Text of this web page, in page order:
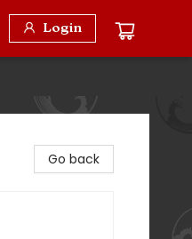
Login
Go back